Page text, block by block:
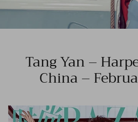
Tang Yan –
China –